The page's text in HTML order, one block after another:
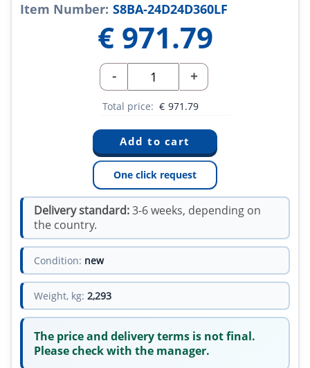
Item Number: S8BA-24D24D360LF
€ 971.79
- +
Total price: € 971.79
One click request
Delivery standard:3-6 weeks, depending on
the country.
Condition: new
Weight, kg: 2,293
The price and delivery terms is not final.
Please check with the manager.